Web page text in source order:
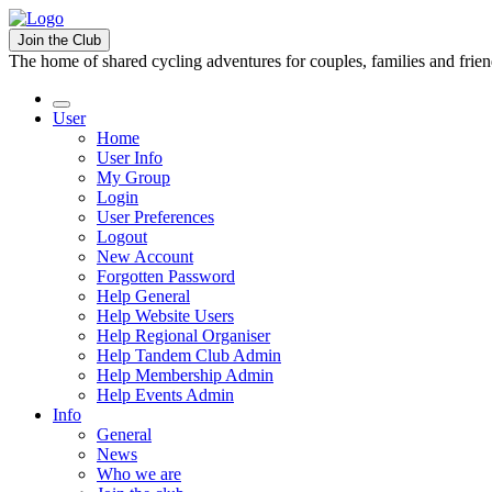
Join the Club
The home of shared cycling adventures for couples, families and
User
Home
User Info
My Group
Login
User Preferences
Logout
New Account
Forgotten Password
Help General
Help Website Users
Help Regional Organiser
Help Tandem Club Admin
Help Membership Admin
Help Events Admin
Info
General
News
Who we are